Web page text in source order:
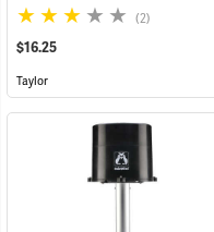
(2)
$16.25
Taylor